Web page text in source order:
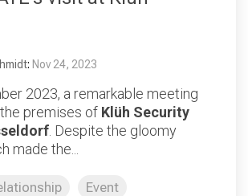
: Nov 24, 2023
2023, a remarkable meeting
premises of Klüh Security
. Despite the gloomy
made the...
Event